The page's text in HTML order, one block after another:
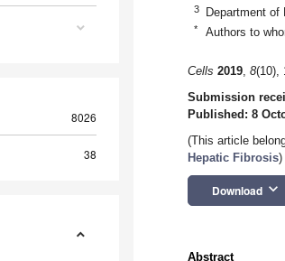
8026
38
3 Department of
* Authors to
Cells 2019, 8(10),
Submission
Published: 8
(This article
Hepatic Fibrosis)
Download keyboard_arrow_down
Abstract